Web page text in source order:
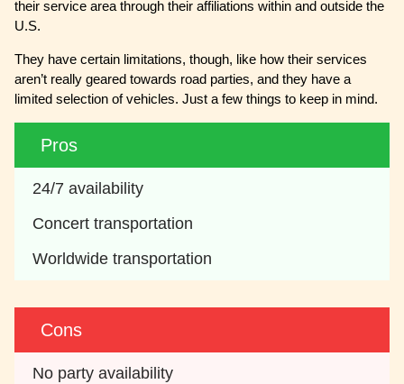
their service area through their affiliations within and outside the
U.S.
They have certain limitations, though, like how their services
aren’t really geared towards road parties, and they have a
limited selection of vehicles. Just a few things to keep in mind.
Pros
24/7 availability
Concert transportation
Worldwide transportation
Cons
No party availability